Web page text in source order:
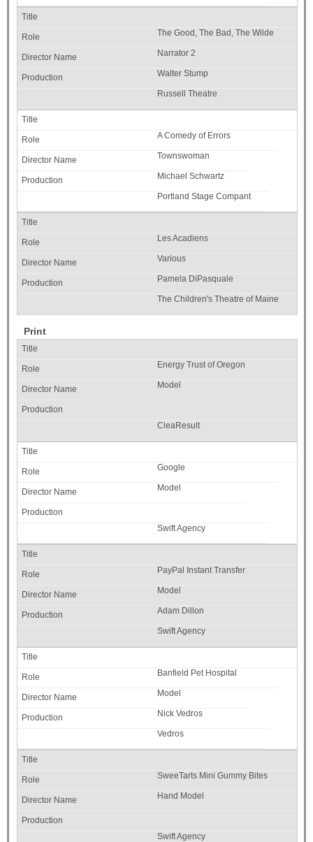
The Good, The Bad, The Wilde
Narrator 2
Walter Stump
Russell Theatre
A Comedy of Errors
Townswoman
Michael Schwartz
Portland Stage Compant
Les Acadiens
Various
Pamela DiPasquale
The Children's Theatre of Maine
Print
Energy Trust of Oregon
Model
CleaResult
Google
Model
Swift Agency
PayPal Instant Transfer
Model
Adam Dillon
Swift Agency
Banfield Pet Hospital
Model
Nick Vedros
Vedros
SweeTarts Mini Gummy Bites
Hand Model
Swift Agency